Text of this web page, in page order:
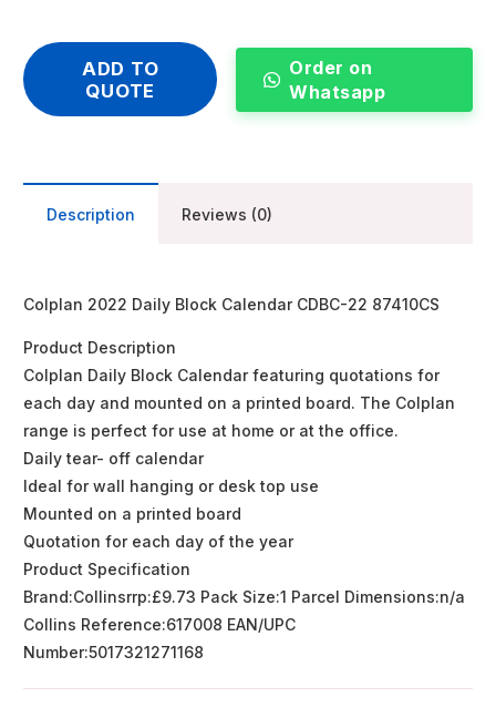
ADD TO
QUOTE
Order on
Whatsapp
Description Reviews (0)
Colplan 2022 Daily Block Calendar CDBC-22 87410CS
Product Description
Colplan Daily Block Calendar featuring quotations for
each day and mounted on a printed board. The Colplan
range is perfect for use at home or at the office.
Daily tear- off calendar
Ideal for wall hanging or desk top use
Mounted on a printed board
Quotation for each day of the year
Product Specification
Brand:Collinsrrp:£9.73 Pack Size:1 Parcel Dimensions:n/a
Collins Reference:617008 EAN/UPC
Number:5017321271168